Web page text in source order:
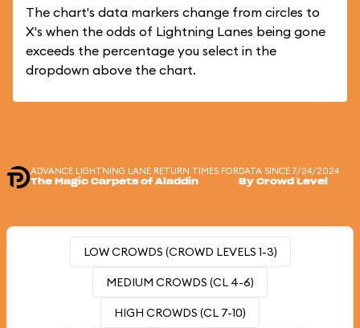
The chart's data markers change from circles to
X's when the odds of Lightning Lanes being gone
exceeds the percentage you select in the
dropdown above the chart.
ADVANCE LIGHTNING LANE RETURN TIMES FOR
The Magic Carpets of Aladdin
DATA SINCE 7/24/2024
By Crowd Level
LOW CROWDS (CROWD LEVELS 1-3)
MEDIUM CROWDS (CL 4-6)
HIGH CROWDS (CL 7-10)